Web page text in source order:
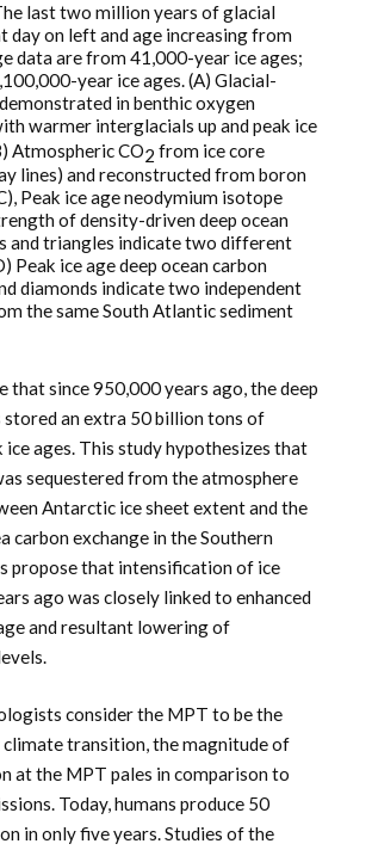
last two million years of glacial
day on left and age increasing from
data are from 41,000-year ice ages;
year ice ages. (A) Glacial-
in benthic oxygen
warmer interglacials up and peak ice
Atmospheric CO2 from ice core
lines) and reconstructed from boron
Peak ice age neodymium isotope
of density-driven deep ocean
and triangles indicate two different
Peak ice age deep ocean carbon
diamonds indicate two independent
the same South Atlantic sediment
that since 950,000 years ago, the deep
stored an extra 50 billion tons of
ice ages. This study hypothesizes that
sequestered from the atmosphere
Antarctic ice sheet extent and the
carbon exchange in the Southern
propose that intensification of ice
ago was closely linked to enhanced
and resultant lowering of
consider the MPT to be the
transition, the magnitude of
at the MPT pales in comparison to
Today, humans produce 50
in only five years. Studies of the